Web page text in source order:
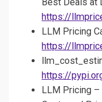
https://
LLM Pricing
https://
https://
LLM Pricing –